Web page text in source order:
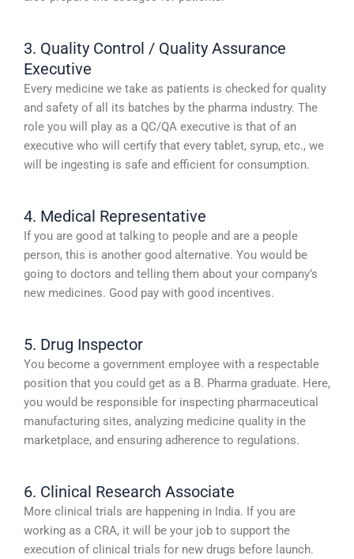
3. Quality Control / Quality Assurance
Executive
Every medicine we take as patients is checked for quality
and safety of all its batches by the pharma industry. The
role you will play as a QC/QA executive is that of an
executive who will certify that every tablet, syrup, etc., we
will be ingesting is safe and efficient for consumption.
4. Medical Representative
If you are good at talking to people and are a people
person, this is another good alternative. You would be
going to doctors and telling them about your company’s
new medicines. Good pay with good incentives.
5. Drug Inspector
You become a government employee with a respectable
position that you could get as a B. Pharma graduate. Here,
you would be responsible for inspecting pharmaceutical
manufacturing sites, analyzing medicine quality in the
marketplace, and ensuring adherence to regulations.
6. Clinical Research Associate
More clinical trials are happening in India. If you are
working as a CRA, it will be your job to support the
execution of clinical trials for new drugs before launch.